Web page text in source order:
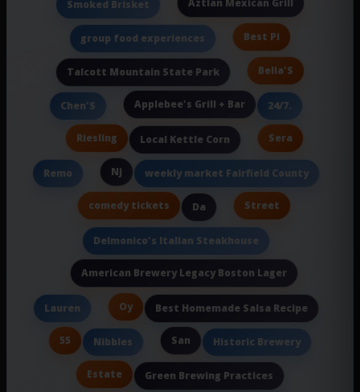
Smoked Brisket Aztlan Mexican Grill
group food experiences Best Pi
Talcott Mountain State Park Bella'S
Chen'S Applebee's Grill + Bar 24/7.
Riesling Local Kettle Corn Sera
Remo Nj weekly market Fairfield County
comedy tickets Da Street
Delmonico's Italian Steakhouse
American Brewery Legacy Boston Lager
Lauren Oy Best Homemade Salsa Recipe
55 Nibbles San Historic Brewery
Estate Green Brewing Practices